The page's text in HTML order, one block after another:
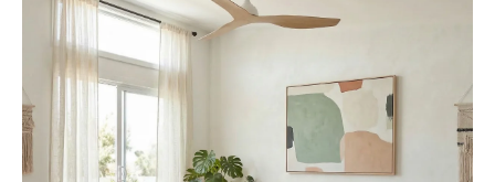
Please note: Colour variations may be attributed to
differences in monitors/screens, lighting sources,
digital photography, and individual perceptions of
colours.This fan includes two extension rods, one
is 125mm long and the other is 250mm long. The
ceiling to blade drop of 295mm is achieved by using
the smaller, 125mm rod.